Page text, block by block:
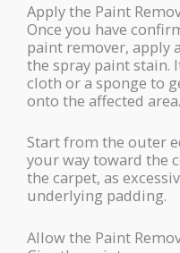
Apply the Paint
Once you have
paint remover, apply
the spray paint stain.
cloth or a sponge to
onto the affected area.
Start from the outer
your way toward the
the carpet, as
underlying padding.
Allow the Paint